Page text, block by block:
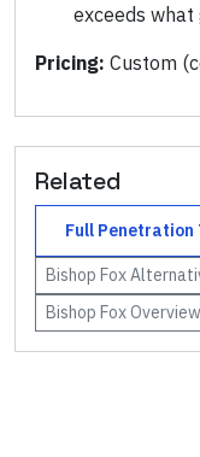
exceeds
Pricing: Custom
Related
Full Penetration
Bishop Fox
Bishop FoxOverview